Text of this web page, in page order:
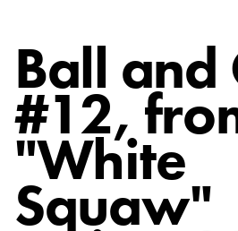
Ball and
#12,
"White
Squaw"